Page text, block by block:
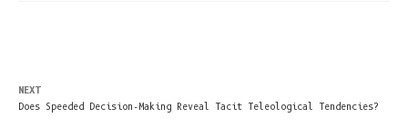
NEXT
Does Speeded Decision-Making Reveal Tacit Teleological Tendencies?